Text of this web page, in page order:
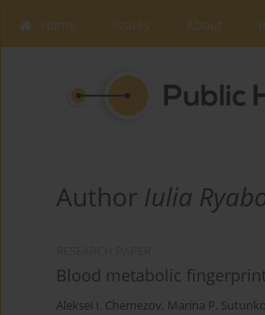
Home Issues About
Author Iulia
Blood metabolic
Aleksei I. Chemezov, Marina P.